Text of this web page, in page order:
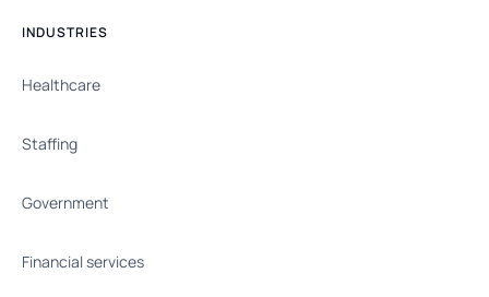
INDUSTRIES
Healthcare
Staffing
Government
Financial services